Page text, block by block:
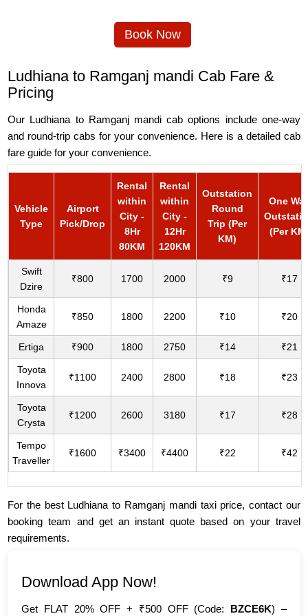
Book Now
Ludhiana to Ramganj mandi Cab Fare &
Pricing
Our Ludhiana to Ramganj mandi cab options include one-way
and round-trip cabs for your convenience. Here is a detailed cab
fare guide for your convenience.
Vehicle
Type
Airport
Pick/Drop
Rental
within
City -
8Hr
80KM
Rental
within
City -
12Hr
120KM
Outstation
Round
Trip (Per
KM)
One
(Per
Swift
Dzire
₹800 1700 2000 ₹9 ₹17
Honda
Amaze
₹850 1800 2200 ₹10 ₹20
Ertiga ₹900 1800 2750 ₹14 ₹21
Toyota
Innova
₹1100 2400 2800 ₹18 ₹23
Toyota
Crysta
₹1200 2600 3180 ₹17 ₹28
Tempo
Traveller
₹1600 ₹3400 ₹4400 ₹22 ₹42
For the best Ludhiana to Ramganj mandi taxi price, contact our
booking team and get an instant quote based on your travel
requirements.
Download App Now!
Get FLAT 20% OFF + ₹500 OFF (Code: BZCE6K) –